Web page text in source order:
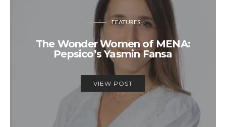
FEATURES
The Wonder Women of MENA:
Pepsico’s Yasmin Fansa
VIEW POST